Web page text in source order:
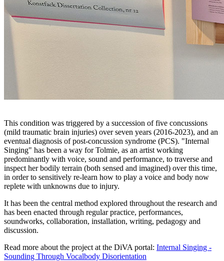
This condition was triggered by a succession of five concussions
(mild traumatic brain injuries) over seven years (2016-2023), and an
eventual diagnosis of post-concussion syndrome (PCS). "Internal
Singing" has been a way for Tolmie, as an artist working
predominantly with voice, sound and performance, to traverse and
inspect her bodily terrain (both sensed and imagined) over this time,
in order to sensitively re-learn how to play a voice and body now
replete with unknowns due to injury.
It has been the central method explored throughout the research and
has been enacted through regular practice, performances,
soundworks, collaboration, installation, writing, pedagogy and
discussion.
Read more about the project at the DiVA portal: Internal Singing -
Sounding Through Vocalbody Disorientation